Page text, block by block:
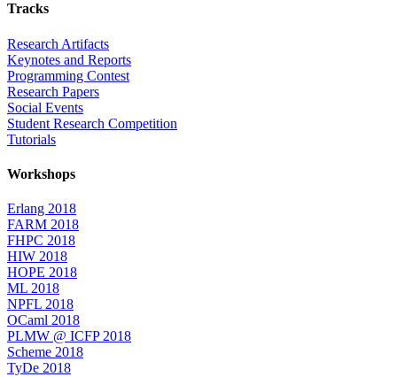
Tracks
Research Artifacts
Keynotes and Reports
Programming Contest
Research Papers
Social Events
Student Research Competition
Tutorials
Workshops
Erlang 2018
FARM 2018
FHPC 2018
HIW 2018
HOPE 2018
ML 2018
NPFL 2018
OCaml 2018
PLMW @ ICFP 2018
Scheme 2018
TyDe 2018